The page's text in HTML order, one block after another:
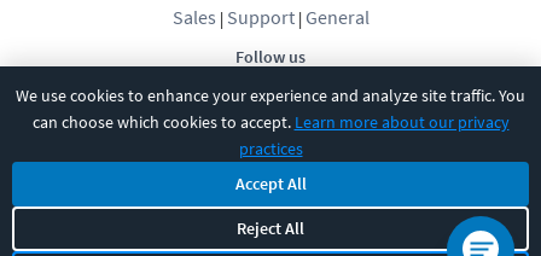
We use cookies to enhance your experience and analyze site traffic. You
can choose which cookies to accept. Learn more about our privacy
practices
Accept All
Reject All
Follow us
Sales | Support| General
CBT Nuggets. All rights reserved.